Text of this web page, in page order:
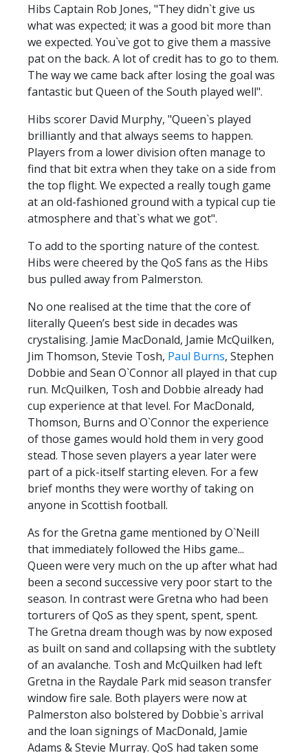
Hibs Captain Rob Jones, "They didn`t give us
what was expected; it was a good bit more than
we expected. You`ve got to give them a massive
pat on the back. A lot of credit has to go to them.
The way we came back after losing the goal was
fantastic but Queen of the South played well".
Hibs scorer David Murphy, "Queen`s played
brilliantly and that always seems to happen.
Players from a lower division often manage to
find that bit extra when they take on a side from
the top flight. We expected a really tough game
at an old-fashioned ground with a typical cup tie
atmosphere and that`s what we got".
To add to the sporting nature of the contest.
Hibs were cheered by the QoS fans as the Hibs
bus pulled away from Palmerston.
No one realised at the time that the core of
literally Queen’s best side in decades was
crystalising. Jamie MacDonald, Jamie McQuilken,
Jim Thomson, Stevie Tosh, Paul Burns, Stephen
Dobbie and Sean O`Connor all played in that cup
run. McQuilken, Tosh and Dobbie already had
cup experience at that level. For MacDonald,
Thomson, Burns and O`Connor the experience
of those games would hold them in very good
stead. Those seven players a year later were
part of a pick-itself starting eleven. For a few
brief months they were worthy of taking on
anyone in Scottish football.
As for the Gretna game mentioned by O`Neill
that immediately followed the Hibs game...
Queen were very much on the up after what had
been a second successive very poor start to the
season. In contrast were Gretna who had been
torturers of QoS as they spent, spent, spent.
The Gretna dream though was by now exposed
as built on sand and collapsing with the subtlety
of an avalanche. Tosh and McQuilken had left
Gretna in the Raydale Park mid season transfer
window fire sale. Both players were now at
Palmerston also bolstered by Dobbie`s arrival
and the loan signings of MacDonald, Jamie
Adams & Stevie Murray. QoS had taken some